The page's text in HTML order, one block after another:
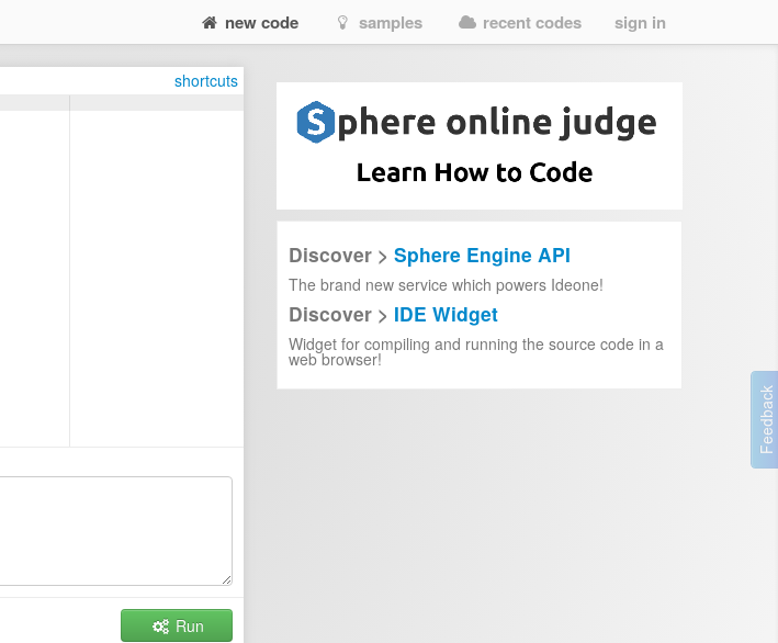
new code samples recent codes sign in
shortcuts
Run
Discover > Sphere Engine API
The brand new service which powers Ideone!
Discover > IDE Widget
Widget for compiling and running the source code in a
web browser!